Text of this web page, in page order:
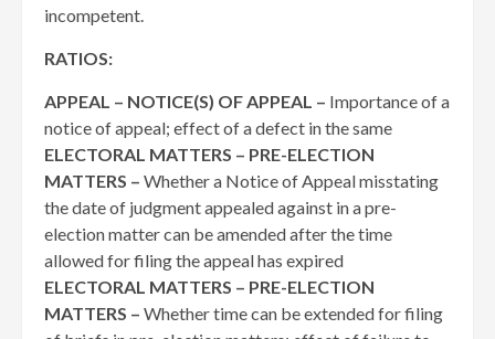
incompetent.
RATIOS:
APPEAL – NOTICE(S) OF APPEAL – Importance of a
notice of appeal; effect of a defect in the same
ELECTORAL MATTERS – PRE-ELECTION
MATTERS – Whether a Notice of Appeal misstating
the date of judgment appealed against in a pre-
election matter can be amended after the time
allowed for filing the appeal has expired
ELECTORAL MATTERS – PRE-ELECTION
MATTERS – Whether time can be extended for filing